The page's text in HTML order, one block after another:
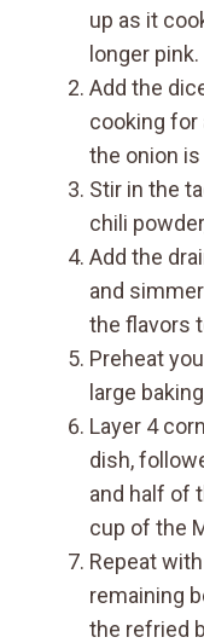
up as it
longer pink.
Add the
cooking for
the onion
Stir in the
chili
Add the
and
the flavors
Preheat
large
Layer 4
dish,
and half of
cup of the
Repeat
remaining
the refried